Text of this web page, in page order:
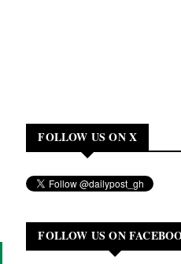
FOLLOW US ON X
FOLLOW US ON